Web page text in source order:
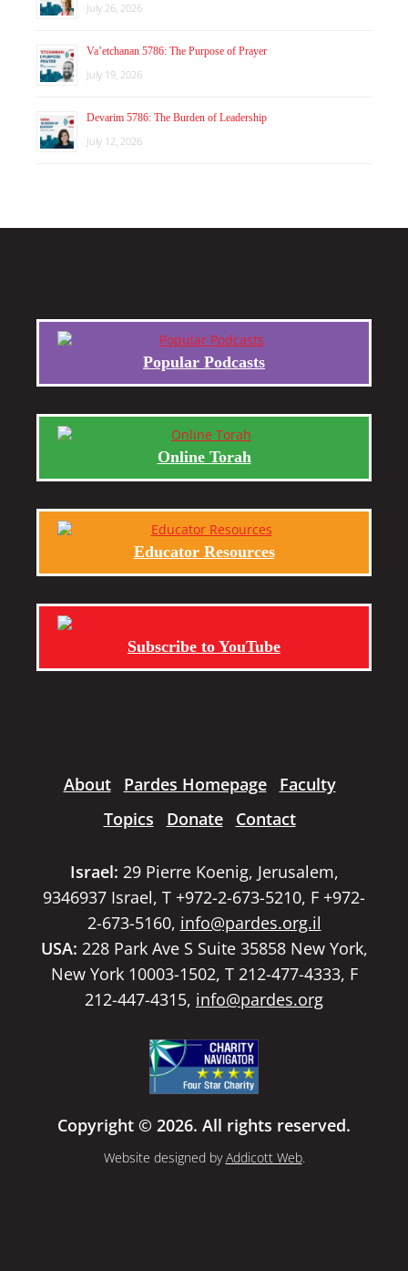
July 26, 2026
Va’etchanan 5786: The Purpose of Prayer
July 19, 2026
Devarim 5786: The Burden of Leadership
July 12, 2026
Popular Podcasts
Online Torah
Educator Resources
Subscribe to YouTube
About Pardes Homepage
Faculty
Topics
Donate Contact
Israel: 29 Pierre Koenig, Jerusalem,
9346937 Israel, T +972-2-673-5210, F +972-
2-673-5160, info@pardes.org.il
USA: 228 Park Ave S Suite 35858 New York,
New York 10003-1502, T 212-477-4333, F
212-447-4315, info@pardes.org
Copyright © 2026. All rights reserved.
Website designed byAddicott Web.